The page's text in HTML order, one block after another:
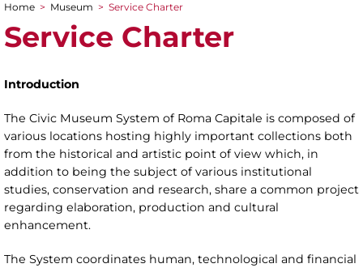
You are here
Home > Museum > Service Charter
Service Charter
Introduction
The Civic Museum System of Roma Capitale is composed of
various locations hosting highly important collections both
from the historical and artistic point of view which, in
addition to being the subject of various institutional
studies, conservation and research, share a common project
regarding elaboration, production and cultural
enhancement.
The System coordinates human, technological and financial